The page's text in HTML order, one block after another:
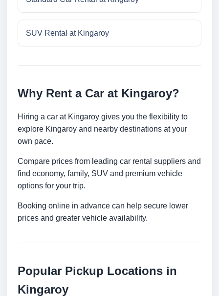
SUV Rental at Kingaroy
Why Rent a Car at Kingaroy?
Hiring a car at Kingaroy gives you the flexibility to
explore Kingaroy and nearby destinations at your
own pace.
Compare prices from leading car rental suppliers and
find economy, family, SUV and premium vehicle
options for your trip.
Booking online in advance can help secure lower
prices and greater vehicle availability.
Popular Pickup Locations in
Kingaroy